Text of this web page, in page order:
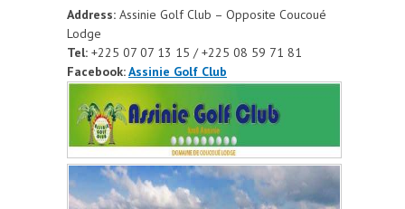
Address: Assinie Golf Club – Opposite Coucoué
Lodge
Tel: +225 07 07 13 15 / +225 08 59 71 81
Facebook:Assinie Golf Club